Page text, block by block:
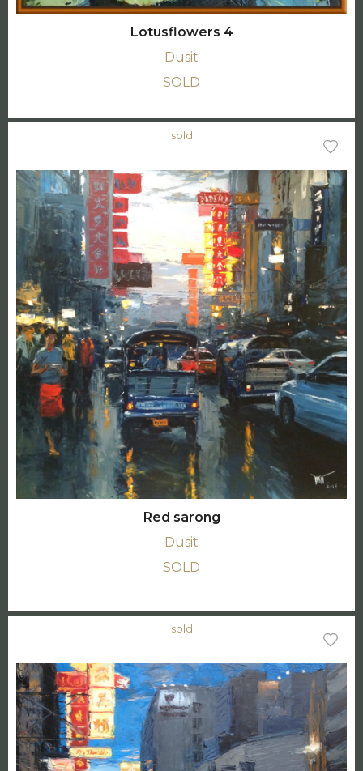
Lotusflowers 4
Dusit
SOLD
sold
Red sarong
Dusit
SOLD
sold